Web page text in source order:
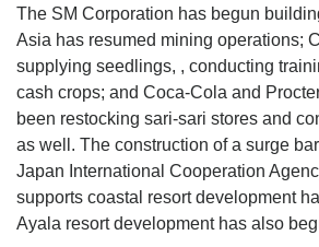
The SM Corporation has begun
Asia has resumed mining operations;
supplying seedlings, , conducting
cash crops; and Coca-Cola and
been restocking sari-sari stores and
as well. The construction of a surge
Japan International Cooperation
supports coastal resort development
Ayala resort development has also